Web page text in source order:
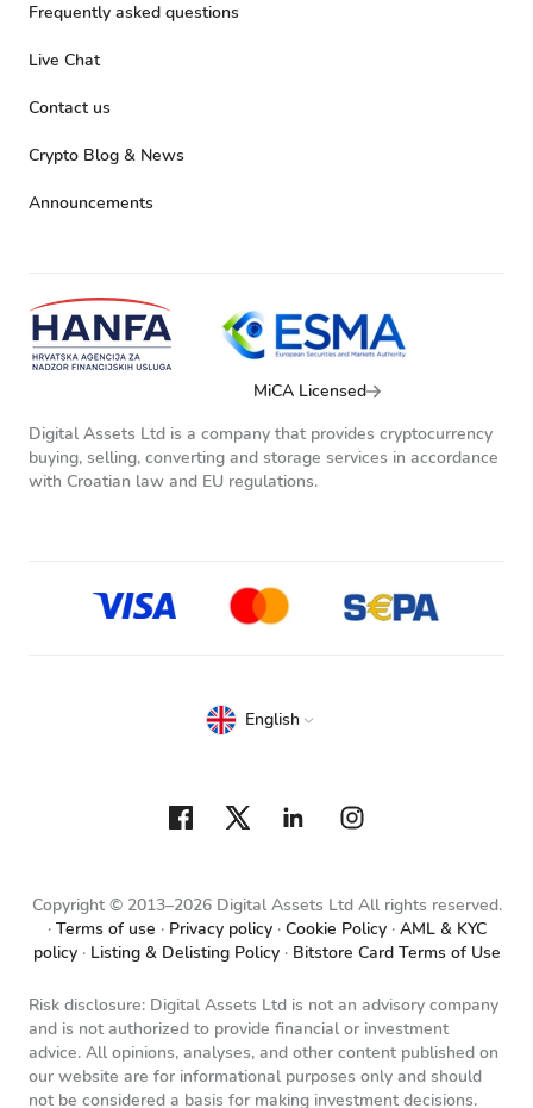
Frequently asked questions
Live Chat
Contact us
Crypto Blog & News
Announcements
MiCA Licensed
Digital Assets Ltd is a company that provides cryptocurrency
buying, selling, converting and storage services in accordance
with Croatian law and EU regulations.
Copyright © 2013–2026 Digital Assets Ltd All rights reserved.
Terms of use
Privacy policy Cookie Policy
AML & KYC
policy
Listing & Delisting Policy Bitstore Card Terms of Use
English
Risk disclosure: Digital Assets Ltd is not an advisory company
and is not authorized to provide financial or investment
advice. All opinions, analyses, and other content published on
our website are for informational purposes only and should
not be considered a basis for making investment decisions.